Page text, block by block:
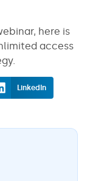
here is
access
LinkedIn